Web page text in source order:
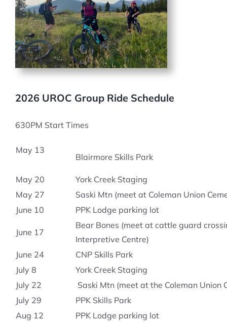
2026 UROC Group Ride Schedule
630PM Start Times
May 13
Blairmore Skills Park
May 20
York Creek Staging
May 27
Saski Mtn (meet at Coleman Union
June 10
PPK Lodge parking lot
June 17
Bear Bones (meet at cattle guard
Interpretive Centre)
June 24
CNP Skills Park
July 8
York Creek Staging
July 22
Saski Mtn (meet at the Coleman Union
July 29
PPK Skills Park
Aug 12
PPK Lodge parking lot